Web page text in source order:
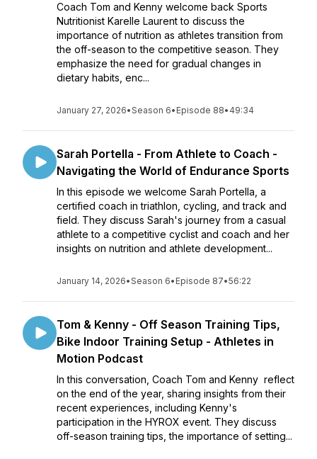
Coach Tom and Kenny welcome back Sports
Nutritionist Karelle Laurent to discuss the
importance of nutrition as athletes transition from
the off-season to the competitive season. They
emphasize the need for gradual changes in
dietary habits, enc...
January 27, 2026•Season 6• Episode 88• 49:34
Sarah Portella - From Athlete to Coach -
Navigating the World of Endurance Sports
In this episode we welcome Sarah Portella, a
certified coach in triathlon, cycling, and track and
field. They discuss Sarah's journey from a casual
athlete to a competitive cyclist and coach and her
insights on nutrition and athlete development...
January 14, 2026•Season 6• Episode 87•56:22
Tom & Kenny - Off Season Training Tips,
Bike Indoor Training Setup - Athletes in
Motion Podcast
In this conversation, Coach Tom and Kenny reflect
on the end of the year, sharing insights from their
recent experiences, including Kenny's
participation in the HYROX event. They discuss
off-season training tips, the importance of setting...